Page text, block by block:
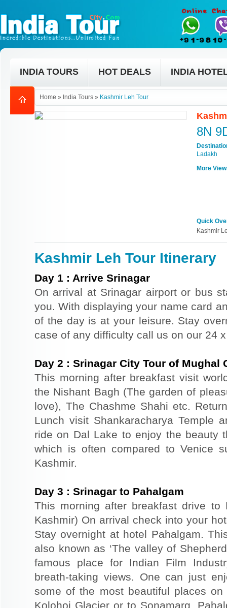
INDIA TOURS HOT DEALS INDIA
Home » India Tours » Kashmir Leh Tour
8N
Ladakh
More
Quick
Kashmir
Kashmir Leh Tour Itinerary
Day 1 : Arrive Srinagar
On arrival at Srinagar airport or bus
you. With displaying your name card
of the day is at your leisure. Stay
case of any difficulty call us on our 24
Day 2 : Srinagar City Tour of Mughal
This morning after breakfast visit
the Nishant Bagh (The garden of
love), The Chashme Shahi etc.
Lunch visit Shankaracharya Temple
ride on Dal Lake to enjoy the beauty
which is often compared to Venice
Kashmir.
Day 3 : Srinagar to Pahalgam
This morning after breakfast drive to
Kashmir) On arrival check into your
Stay overnight at hotel Pahalgam.
also known as ‘The valley of
famous place for Indian Film
breath-taking views. One can just
some of the most beautiful places
Kolohoi Glacier or to Sonamarg.